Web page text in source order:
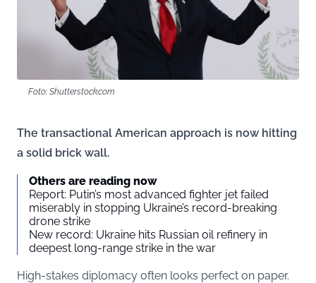
Foto: Shutterstock.com
The transactional American approach is now hitting
a solid brick wall.
Others are reading now
Report: Putin’s most advanced fighter jet failed
miserably in stopping Ukraine’s record-breaking
drone strike
New record: Ukraine hits Russian oil refinery in
deepest long-range strike in the war
High-stakes diplomacy often looks perfect on paper.